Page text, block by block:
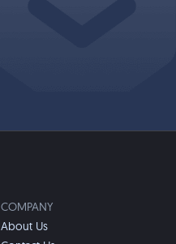
COMPANY
About Us